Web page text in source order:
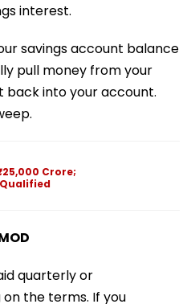
interest.
savings account balance
pull money from your
back into your account.
Crore;
quarterly or
the terms. If you